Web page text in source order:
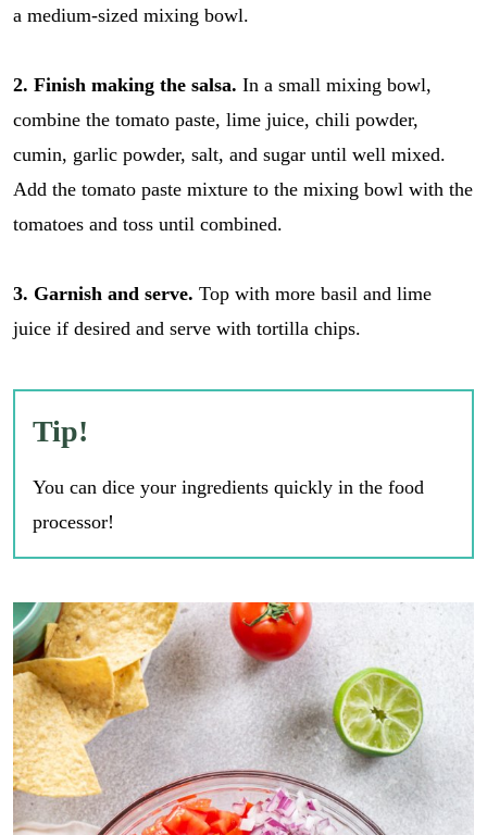
a medium-sized mixing bowl.
2. Finish making the salsa. In a small mixing bowl,
combine the tomato paste, lime juice, chili powder,
cumin, garlic powder, salt, and sugar until well mixed.
Add the tomato paste mixture to the mixing bowl with the
tomatoes and toss until combined.
3. Garnish and serve. Top with more basil and lime
juice if desired and serve with tortilla chips.
Tip!
You can dice your ingredients quickly in the food
processor!